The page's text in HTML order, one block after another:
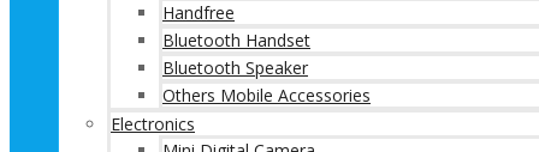
Handfree
Bluetooth Handset
Bluetooth Speaker
Others Mobile Accessories
Electronics